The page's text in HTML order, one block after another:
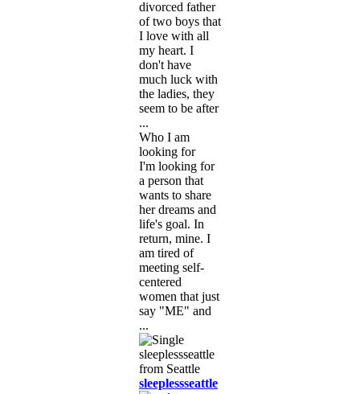
divorced father
of two boys that
I love with all
my heart. I
don't have
much luck with
the ladies, they
seem to be after
...
Who I am
looking for
I'm looking for
a person that
wants to share
her dreams and
life's goal. In
return, mine. I
am tired of
meeting self-
centered
women that just
say "ME" and
...
sleeplessseattle